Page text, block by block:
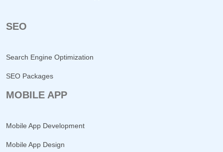
SEO
Search Engine Optimization
SEO Packages
MOBILE APP
Mobile App Development
Mobile App Design